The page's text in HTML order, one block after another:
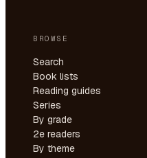
BROWSE
Search
Book lists
Reading guides
Series
By grade
2e readers
By theme